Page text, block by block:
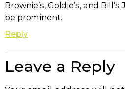
Brownie’s, Goldie’s, and
be prominent.
Reply
Leave a Reply